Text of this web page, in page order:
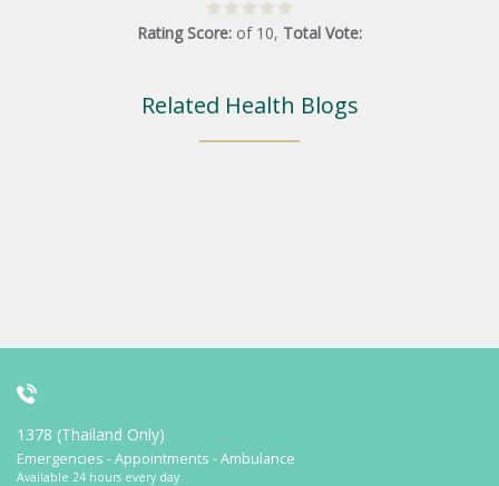
Rating Score: of 10, Total Vote:
Related Health Blogs
1378 (Thailand Only)
Emergencies - Appointments - Ambulance
Available 24 hours every day